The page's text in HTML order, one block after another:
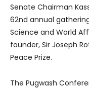
Senate Chairman
62nd annual
Science and World
founder, Sir Joseph
Peace Prize.
The Pugwash